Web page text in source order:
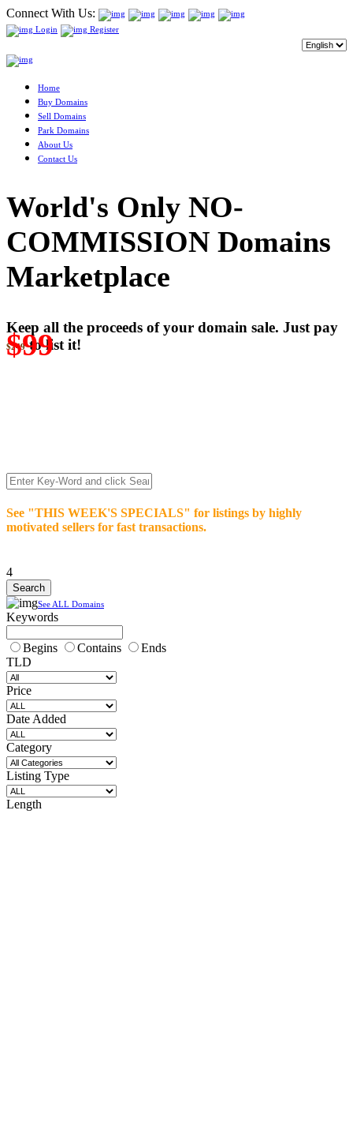
Connect With Us:
Login Register
Home
Buy Domains
Sell Domains
Park Domains
About Us
Contact Us
World's Only NO-
COMMISSION Domains
Marketplace
Keep all the proceeds of your domain sale. Just pay
$249
$99
to list it!
See "THIS WEEK'S SPECIALS" for listings by highly
motivated sellers for fast transactions.
4
See ALL Domains
Keywords
Begins Contains
Ends
TLD
Price
Date Added
Category
Listing Type
Length